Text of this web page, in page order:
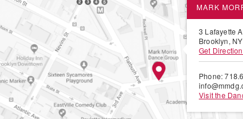
MARK
3 Lafayette
Brooklyn,
Get
Phone:
Visit the